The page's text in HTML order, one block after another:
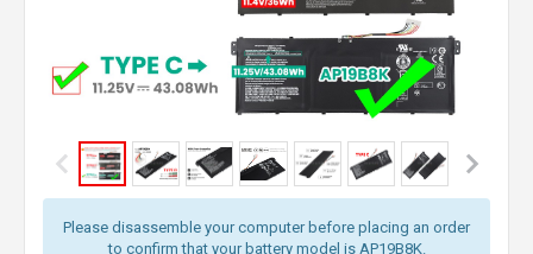
Please disassemble your computer before placing an order
to confirm that your battery model is AP19B8K.